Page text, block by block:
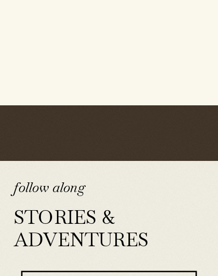
STORIES &
ADVENTURES
follow along